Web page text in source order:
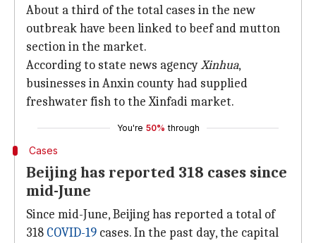
About a third of the total cases in the new
outbreak have been linked to beef and mutton
section in the market.
According to state news agencyXinhua,
businesses in Anxin county had supplied
freshwater fish to the Xinfadi market.
You're 50% through
Cases
Beijing has reported 318 cases since
mid-June
Since mid-June, Beijing has reported a total of
318 COVID-19 cases. In the past day, the capital